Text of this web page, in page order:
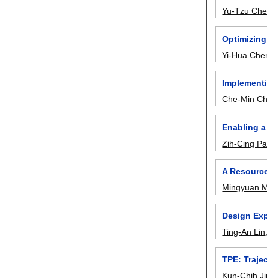
Yu-Tzu
Yi-Hua
Che-Min
Enabling
Zih-Cing
A
Mingyuan
Design
Ting-An Lin
TPE:
Kun-Chih